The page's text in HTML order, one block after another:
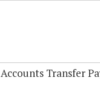
Transfer